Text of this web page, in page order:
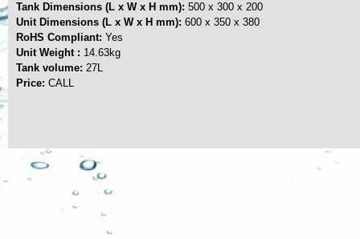
Tank Dimensions (L x W x H mm): 500 x 300 x 200
Unit Dimensions (L x W x H mm): 600 x 350 x 380
RoHS Compliant: Yes
Unit Weight : 14.63kg
Tank volume: 27L
Price: CALL